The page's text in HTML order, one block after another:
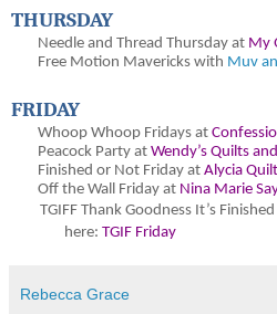
THURSDAY
Needle and Thread Thursday at My
Free Motion Mavericks with Muv
FRIDAY
Whoop Whoop Fridays at
Peacock Party at Wendy’s Quilts
Finished or Not Friday at Alycia
Off the Wall Friday at Nina Marie
TGIFF Thank Goodness It’s
here: TGIF Friday
Rebecca Grace